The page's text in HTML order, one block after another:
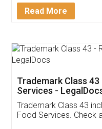
Thank you
(Pooja) was
reach out to them
input error from my
in handling this